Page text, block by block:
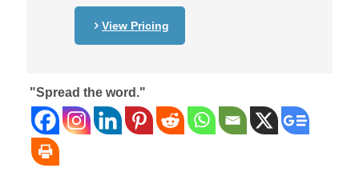
View Pricing
"Spread the word."